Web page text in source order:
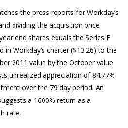
the press reports for Workday’s
dividing the acquisition price
end shares equals the Series F
in Workday’s charter ($13.26) to the
2011 value by the October value
unrealized appreciation of 84.77%
over the 79 day period. An
a 1600% return as a
rate.